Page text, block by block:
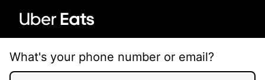
What's your phone number or email?